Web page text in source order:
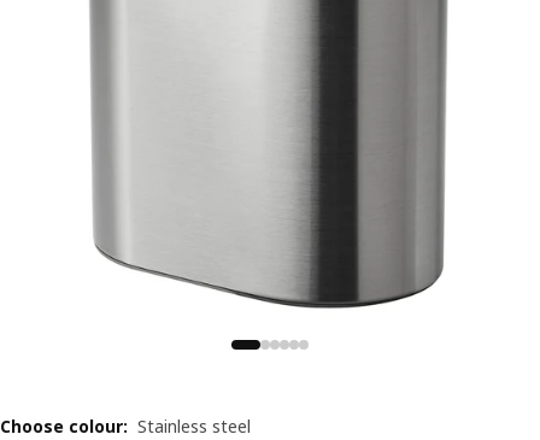
Choose colour: Stainless steel